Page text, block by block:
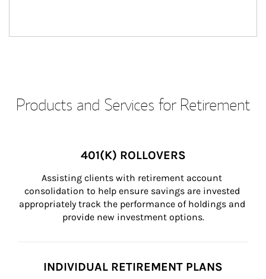
Products and Services for Retirement
401(K) ROLLOVERS
Assisting clients with retirement account
consolidation to help ensure savings are invested
appropriately track the performance of holdings and
provide new investment options.
INDIVIDUAL RETIREMENT PLANS